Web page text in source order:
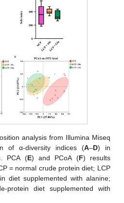
analysis from Illumina Miseq
of α-diversity indices (A–D) in
PCA (E) and PCoA (F) results
= normal crude protein diet; LCP
diet supplemented with alanine;
protein diet supplemented with